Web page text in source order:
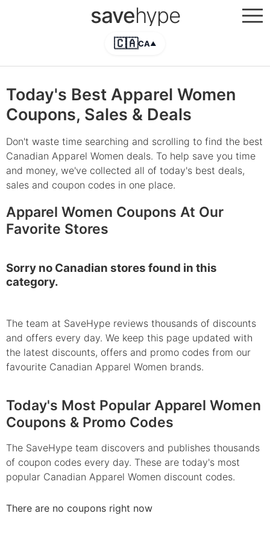
savehype
🇨🇦CA▲
Today's Best Apparel Women
Coupons, Sales & Deals
Don't waste time searching and scrolling to find the best
Canadian Apparel Women deals. To help save you time
and money, we've collected all of today's best deals,
sales and coupon codes in one place.
Apparel Women Coupons At Our
Favorite Stores
Sorry no Canadian stores found in this
category.
The team at SaveHype reviews thousands of discounts
and offers every day. We keep this page updated with
the latest discounts, offers and promo codes from our
favourite Canadian Apparel Women brands.
Today's Most Popular Apparel Women
Coupons & Promo Codes
The SaveHype team discovers and publishes thousands
of coupon codes every day. These are today's most
popular Canadian Apparel Women discount codes.
There are no coupons right now